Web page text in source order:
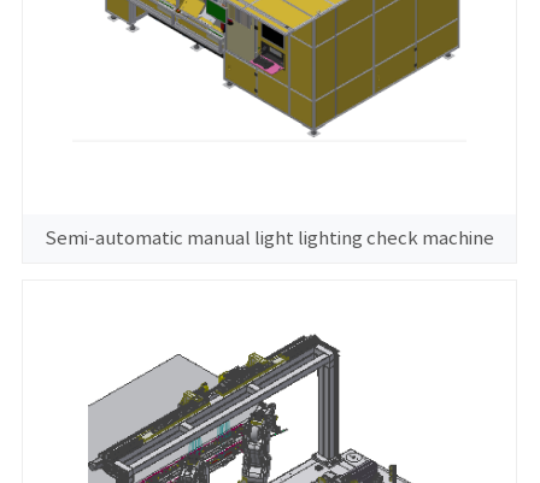
Semi-automatic manual light lighting check machine